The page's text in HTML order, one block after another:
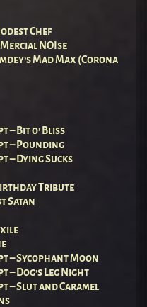
Chef
NOIse
Mad Max (Corona
– Bit o’ Bliss
– Pounding
– Dying Sucks
Tribute
Satan
– Sycophant Moon
– Dog’s Leg Night
– Slut and Caramel